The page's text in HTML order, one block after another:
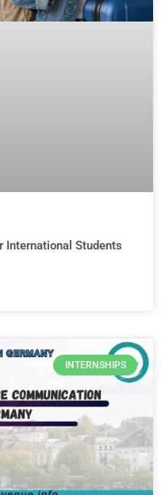
International Students
INTERNSHIPS